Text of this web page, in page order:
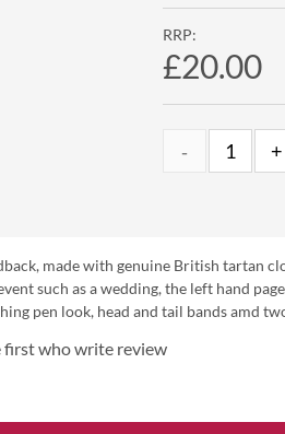
RRP:
£20.00
made with genuine British tartan
such as a wedding, the left hand
pen look, head and tail bands amd
first who write review